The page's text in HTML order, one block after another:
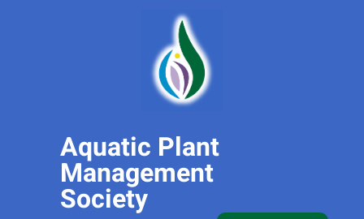
Aquatic Plant
Management
Society